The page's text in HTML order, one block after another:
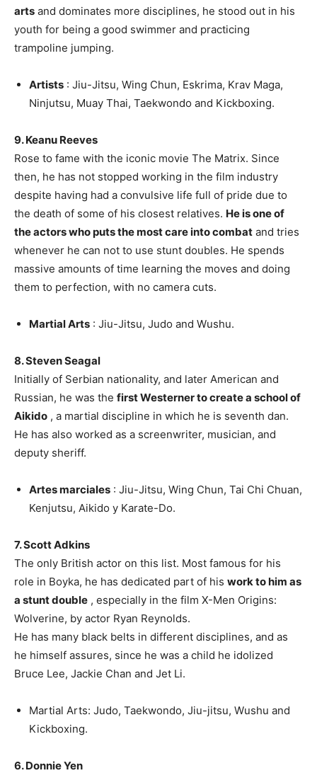
arts and dominates more disciplines, he stood out in his
youth for being a good swimmer and practicing
trampoline jumping.
Artists : Jiu-Jitsu, Wing Chun, Eskrima, Krav Maga,
Ninjutsu, Muay Thai, Taekwondo and Kickboxing.
9. Keanu Reeves
Rose to fame with the iconic movie The Matrix. Since
then, he has not stopped working in the film industry
despite having had a convulsive life full of pride due to
the death of some of his closest relatives. He is one of
the actors who puts the most care into combat and tries
whenever he can not to use stunt doubles. He spends
massive amounts of time learning the moves and doing
them to perfection, with no camera cuts.
Martial Arts : Jiu-Jitsu, Judo and Wushu.
8. Steven Seagal
Initially of Serbian nationality, and later American and
Russian, he was the first Westerner to create a school of
Aikido , a martial discipline in which he is seventh dan.
He has also worked as a screenwriter, musician, and
deputy sheriff.
Artes marciales : Jiu-Jitsu, Wing Chun, Tai Chi Chuan,
Kenjutsu, Aikido y Karate-Do.
7. Scott Adkins
The only British actor on this list. Most famous for his
role in Boyka, he has dedicated part of his work to him as
a stunt double , especially in the film X-Men Origins:
Wolverine, by actor Ryan Reynolds.
He has many black belts in different disciplines, and as
he himself assures, since he was a child he idolized
Bruce Lee, Jackie Chan and Jet Li.
Martial Arts: Judo, Taekwondo, Jiu-jitsu, Wushu and
Kickboxing.
6. Donnie Yen